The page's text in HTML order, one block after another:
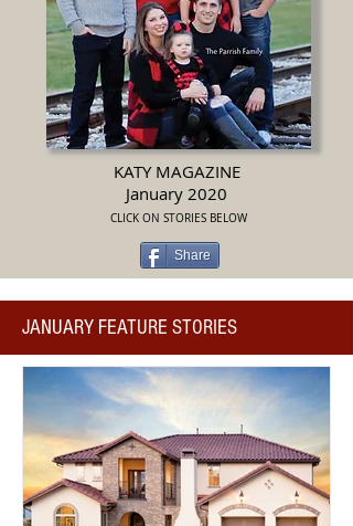
KATY MAGAZINE
January 2020
CLICK ON STORIES BELOW
Share
JANUARY FEATURE STORIES